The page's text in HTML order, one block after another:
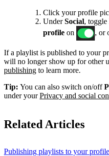
Click your profile
UnderSocial, toggle
profile on ,
If a playlist is published to your
will no longer show up for other
publishing to learn more.
Tip: You can also switch on/off
under yourPrivacy and social
Related Articles
Publishing playlists to your profile